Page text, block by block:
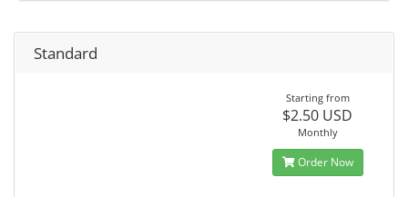
Standard
Starting from
$2.50 USD
Monthly
Order Now